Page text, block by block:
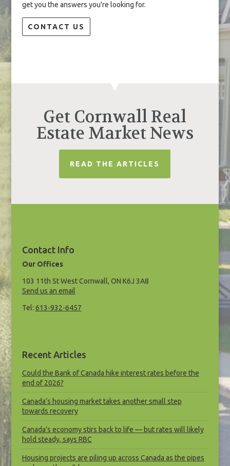
get you the answers you're looking for.
CONTACT US
Get Cornwall Real
Estate Market News
READ THE ARTICLES
Contact Info
Our Offices
103 11th St West Cornwall, ON K6J 3A8
Send us an email
Tel: 613-932-6457
Recent Articles
Could the Bank of Canada hike interest rates before the
end of 2026?
Canada’s housing market takes another small step
towards recovery
Canada’s economy stirs back to life — but rates will likely
hold steady, says RBC
Housing projects are piling up across Canada as the pipes